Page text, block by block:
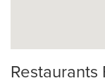
Restaurants